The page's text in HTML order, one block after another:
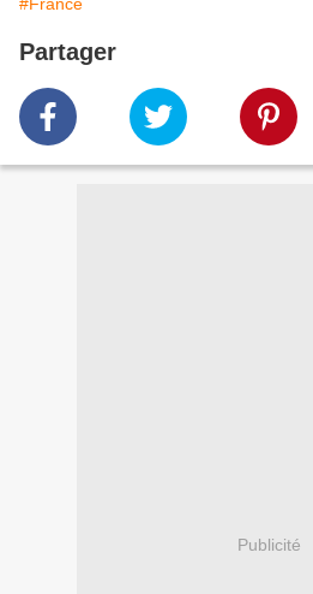
Partager
Publicité